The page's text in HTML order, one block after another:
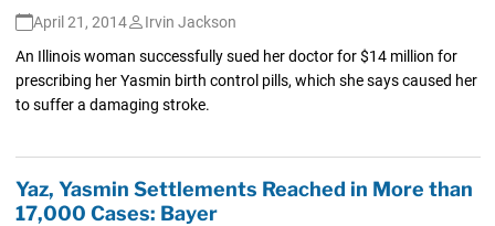
April 21, 2014
Irvin Jackson
An Illinois woman successfully sued her doctor for $14 million for
prescribing her Yasmin birth control pills, which she says caused her
to suffer a damaging stroke.
Yaz, Yasmin Settlements Reached in More than
17,000 Cases: Bayer